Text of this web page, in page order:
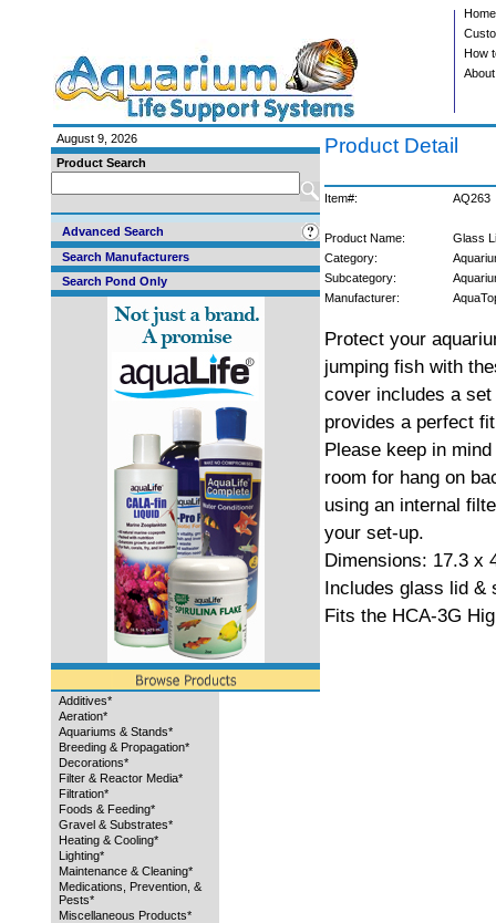
Home
How
August 9, 2026
Product Search
Advanced Search
Search Manufacturers
Search Pond Only
Additives*
Aeration*
Aquariums & Stands*
Breeding & Propagation*
Decorations*
Filter & Reactor Media*
Filtration*
Foods & Feeding*
Gravel & Substrates*
Heating & Cooling*
Lighting*
Maintenance & Cleaning*
Medications, Prevention, &
Pests*
Miscellaneous Products*
Product Detail
Item#: AQ263
Product Name:
Glass
Category:
Subcategory:
Manufacturer:
Protect your
jumping fish with
cover includes a
provides a perfect
Please keep in
room for hang on
using an internal
your set-up.
Dimensions: 17.3 x
Includes glass lid &
Fits the HCA-3G